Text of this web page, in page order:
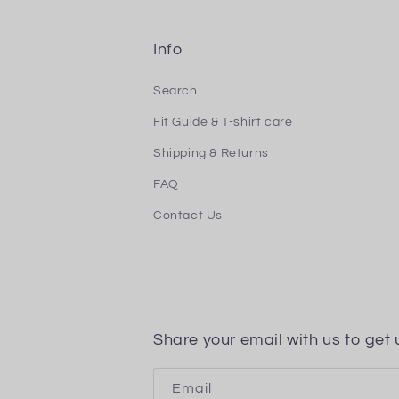
Info
Search
Fit Guide & T-shirt care
Shipping & Returns
FAQ
Contact Us
Share your email with us to get
Email